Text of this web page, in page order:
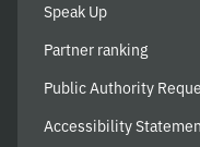
Speak Up
Partner ranking
Public Authority
Accessibility